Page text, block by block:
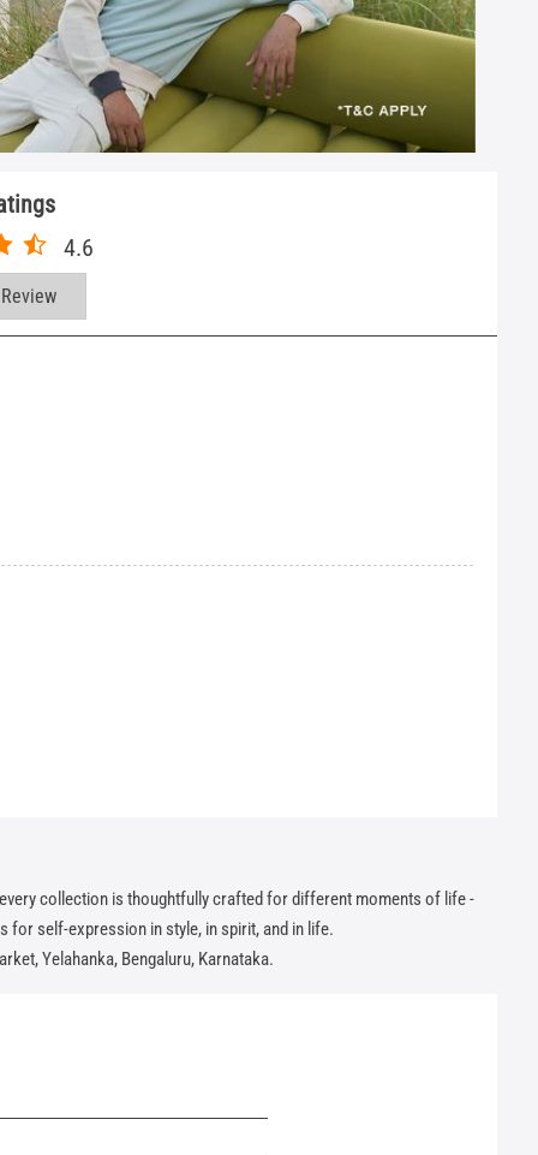
4.6
collection is thoughtfully crafted for different moments of life -
for self-expression in style, in spirit, and in life.
Yelahanka, Bengaluru, Karnataka.